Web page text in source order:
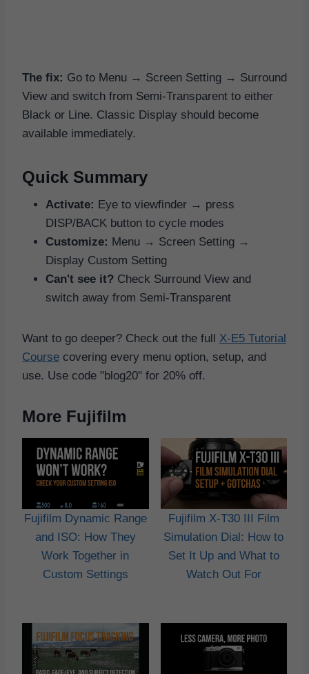
The fix: Go to Menu → Screen Setting → Surround
View and switch from Semi-Transparent to either
Black or Line. Classic Display should become
available immediately.
Quick Summary
Activate: Eye to viewfinder → press
DISP/BACK button to cycle modes
Customize: Menu → Screen Setting →
Display Custom Setting
Can't see it? Check Surround View and
switch away from Semi-Transparent
Want to go deeper? Check out the full X-E5 Tutorial
Course covering every menu option, setup, and
use. Use code "blog20" for 20% off.
More Fujifilm
Fujifilm Dynamic Range
and ISO: How They
Work Together in
Custom Settings
Fujifilm X-T30 III Film
Simulation Dial: How to
Set It Up and What to
Watch Out For